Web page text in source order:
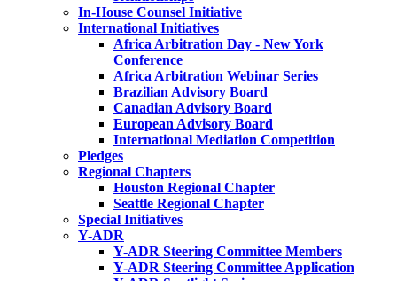
In-House Counsel Initiative
International Initiatives
Africa Arbitration Day - New York
Conference
Africa Arbitration Webinar Series
Brazilian Advisory Board
Canadian Advisory Board
European Advisory Board
International Mediation Competition
Pledges
Regional Chapters
Houston Regional Chapter
Seattle Regional Chapter
Special Initiatives
Y-ADR
Y-ADR Steering Committee Members
Y-ADR Steering Committee Application